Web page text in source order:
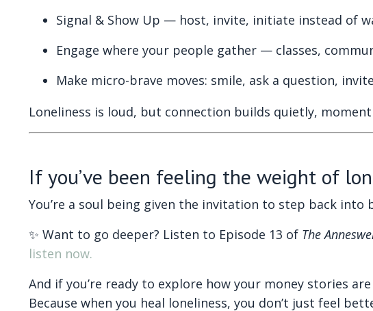
Signal & Show Up — host, invite, initiate instead of
Engage where your people gather — classes,
Make micro-brave moves: smile, ask a question,
Loneliness is loud, but connection builds quietly,
If you’ve been feeling the weight of
You’re a soul being given the invitation to step back
✨ Want to go deeper? Listen to Episode 13 of The
listen now.
And if you’re ready to explore how your money stories
Because when you heal loneliness, you don’t just feel